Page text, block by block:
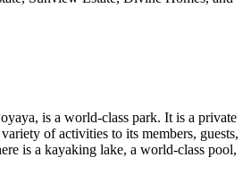
is a world-class park. It is a private
of activities to its members, guests,
is a kayaking lake, a world-class pool,